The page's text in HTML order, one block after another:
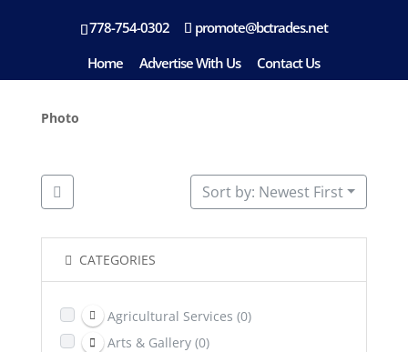
778-754-0302
promote@bctrades.net
Home
Advertise With Us Contact Us
Location: Duncan
Photo
Sort by: Newest First
CATEGORIES
Agricultural Services (0)
Arts & Gallery (0)